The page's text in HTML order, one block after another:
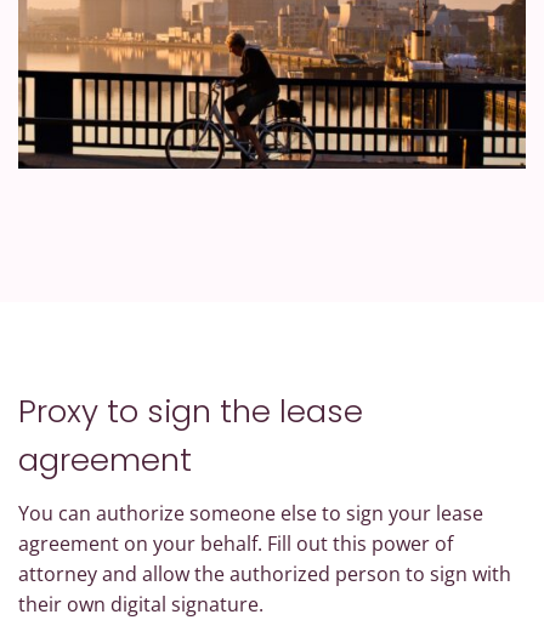
Proxy to sign the lease
agreement
You can authorize someone else to sign your lease
agreement on your behalf. Fill out this power of
attorney and allow the authorized person to sign with
their own digital signature.